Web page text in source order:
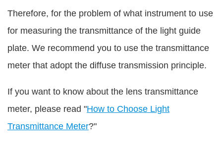
Therefore, for the problem of what instrument to use
for measuring the transmittance of the light guide
plate. We recommend you to use the transmittance
meter that adopt the diffuse transmission principle.
If you want to know about the lens transmittance
meter, please read "How to Choose Light
Transmittance Meter?"